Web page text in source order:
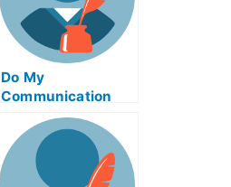
Do My
Communication
Homework